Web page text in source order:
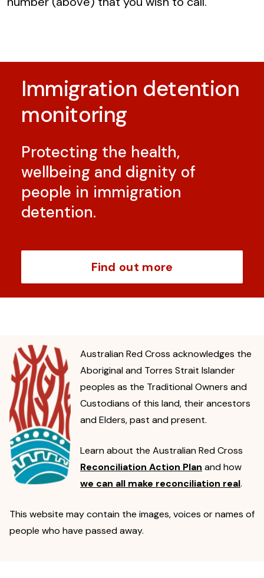
Immigration detention
monitoring
Protecting the health,
wellbeing and dignity of
people in immigration
detention.
Find out more
Australian Red Cross acknowledges the
Aboriginal and Torres Strait Islander
peoples as the Traditional Owners and
Custodians of this land, their ancestors
and Elders, past and present.
Learn about the Australian Red Cross
Reconciliation Action Plan and how
we can all make reconciliation real.
This website may contain the images, voices or names of
people who have passed away.